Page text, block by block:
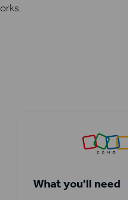
What you'll need